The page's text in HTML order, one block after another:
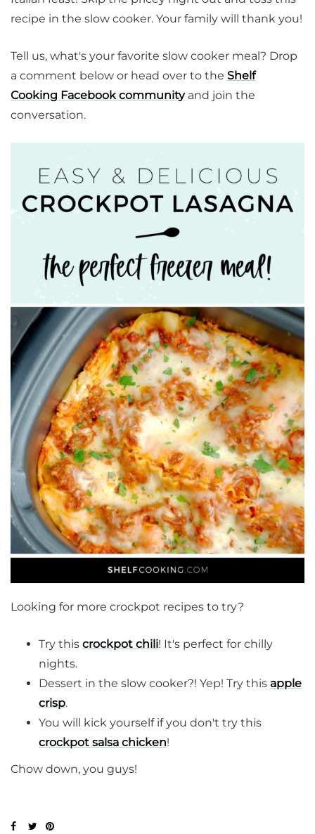
recipe in the slow cooker. Your family will thank you!
Tell us, what's your favorite slow cooker meal? Drop
a comment below or head over to the Shelf
Cooking Facebook communityand join the
conversation.
Looking for more crockpot recipes to try?
Try this crockpot chili! It's perfect for chilly
nights.
Dessert in the slow cooker?! Yep! Try this apple
crisp.
You will kick yourself if you don't try this
crockpot salsa chicken!
Chow down, you guys!